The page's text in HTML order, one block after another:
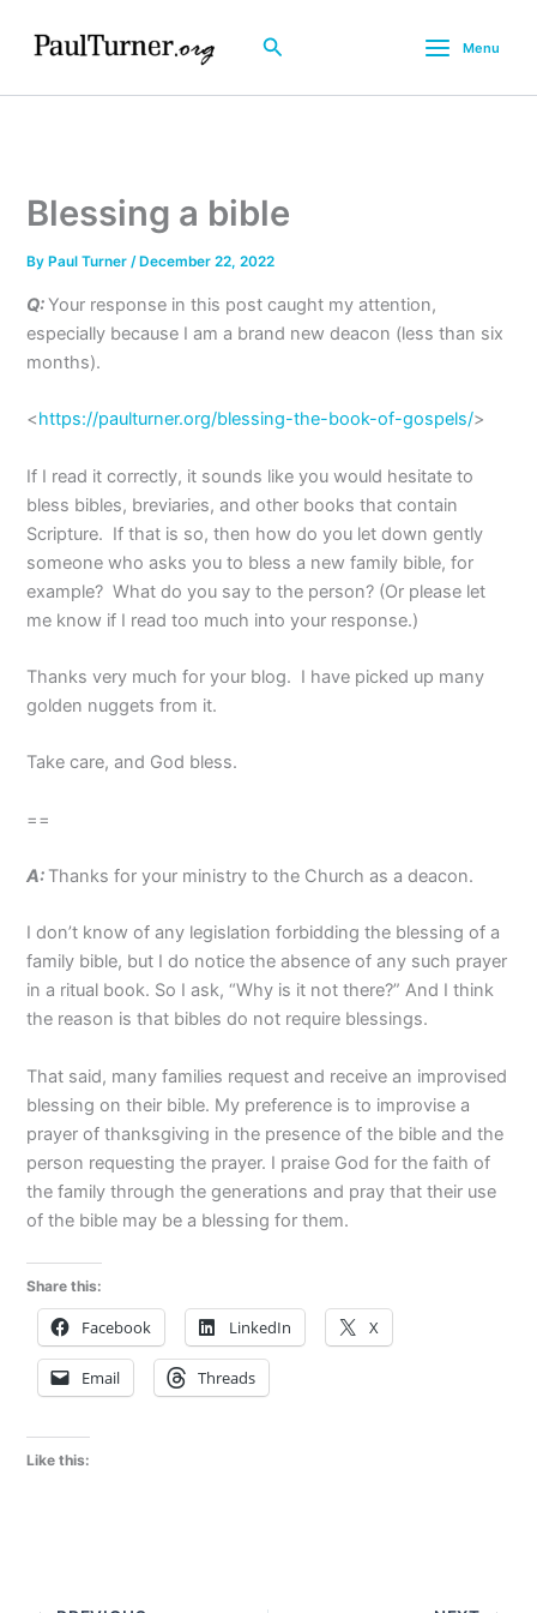
Search Menu
Blessing a bible
By Paul Turner/ December 22, 2022
Q:Your response in this post caught my attention,
especially because I am a brand new deacon (less than six
months).
<https://paulturner.org/blessing-the-book-of-gospels/>
If I read it correctly, it sounds like you would hesitate to
bless bibles, breviaries, and other books that contain
Scripture. If that is so, then how do you let down gently
someone who asks you to bless a new family bible, for
example? What do you say to the person? (Or please let
me know if I read too much into your response.)
Thanks very much for your blog. I have picked up many
golden nuggets from it.
Take care, and God bless.
==
A: Thanks for your ministry to the Church as a deacon.
I don’t know of any legislation forbidding the blessing of a
family bible, but I do notice the absence of any such prayer
in a ritual book. So I ask, “Why is it not there?” And I think
the reason is that bibles do not require blessings.
That said, many families request and receive an improvised
blessing on their bible. My preference is to improvise a
prayer of thanksgiving in the presence of the bible and the
person requesting the prayer. I praise God for the faith of
the family through the generations and pray that their use
of the bible may be a blessing for them.
Share this:
Facebook LinkedIn X
Email Threads
Like this: